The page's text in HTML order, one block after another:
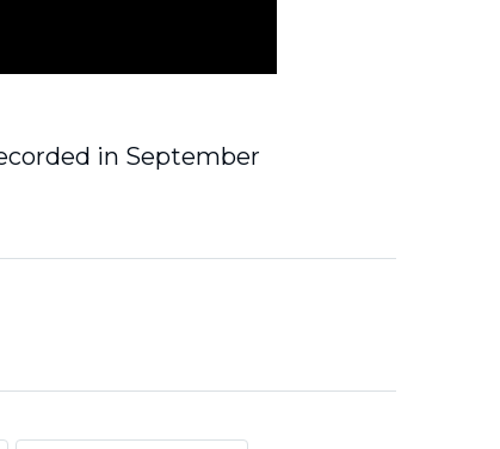
in September